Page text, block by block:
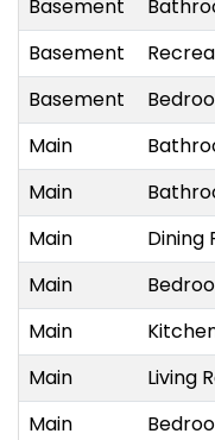
Basement
Basement
Basement
Main
Main
Main
Dining
Main
Main
Main
Living
Main